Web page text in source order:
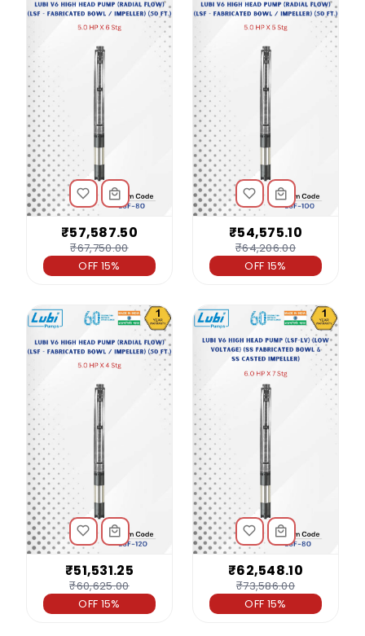
₹57,587.50
₹67,750.00
OFF 15%
₹54,575.10
₹64,206.00
OFF 15%
₹51,531.25
₹60,625.00
OFF 15%
₹62,548.10
₹73,586.00
OFF 15%